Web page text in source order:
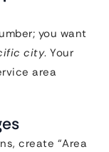
you want
city. Your
area
create “Area